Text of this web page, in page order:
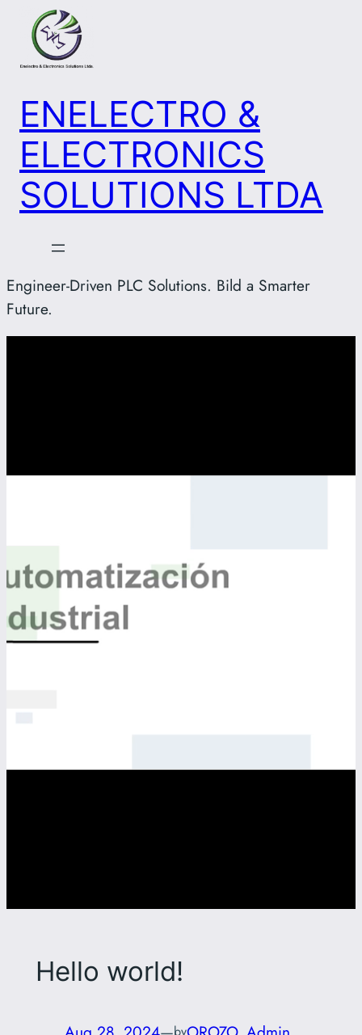
content
ENELECTRO &
ELECTRONICS
SOLUTIONS LTDA
Engineer-Driven PLC Solutions. Bild a Smarter
Future.
Hello world!